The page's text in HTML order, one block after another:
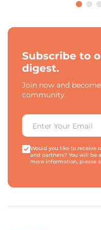
Subscribe to
digest.
Join now and
community.
Would you like to receive
and partners? You will be
more information, please